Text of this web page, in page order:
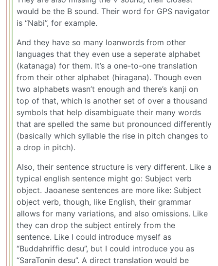
would be the B sound. Their word for GPS navigator
is “Nabi”, for example.
And they have so many loanwords from other
languages that they even use a seperate alphabet
(katanaga) for them. It’s a one-to-one translation
from their other alphabet (hiragana). Though even
two alphabets wasn’t enough and there’s kanji on
top of that, which is another set of over a thousand
symbols that help disambiguate their many words
that are spelled the same but pronounced differently
(basically which syllable the rise in pitch changes to
a drop in pitch).
Also, their sentence structure is very different. Like a
typical english sentence might go: Subject verb
object. Jaoanese sentences are more like: Subject
object verb, though, like English, their grammar
allows for many variations, and also omissions. Like
they can drop the subject entirely from the
sentence. Like I could introduce myself as
“Buddahriffic desu”, but I could introduce you as
“SaraTonin desu”. A direct translation would be